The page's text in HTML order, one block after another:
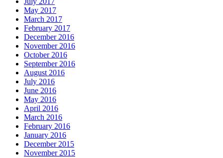
May 2017
March 2017
February 2017
December 2016
November 2016
October 2016
September 2016
August 2016
July 2016
June 2016
May 2016
April 2016
March 2016
February 2016
January 2016
December 2015
November 2015